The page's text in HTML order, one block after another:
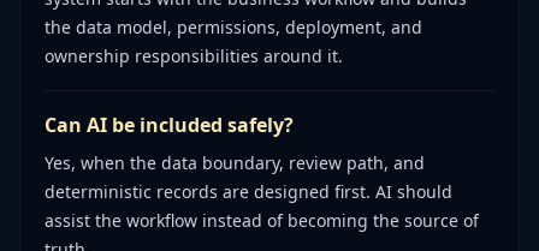
the data model, permissions, deployment, and
ownership responsibilities around it.
Can AI be included safely?
Yes, when the data boundary, review path, and
deterministic records are designed first. AI should
assist the workflow instead of becoming the source of